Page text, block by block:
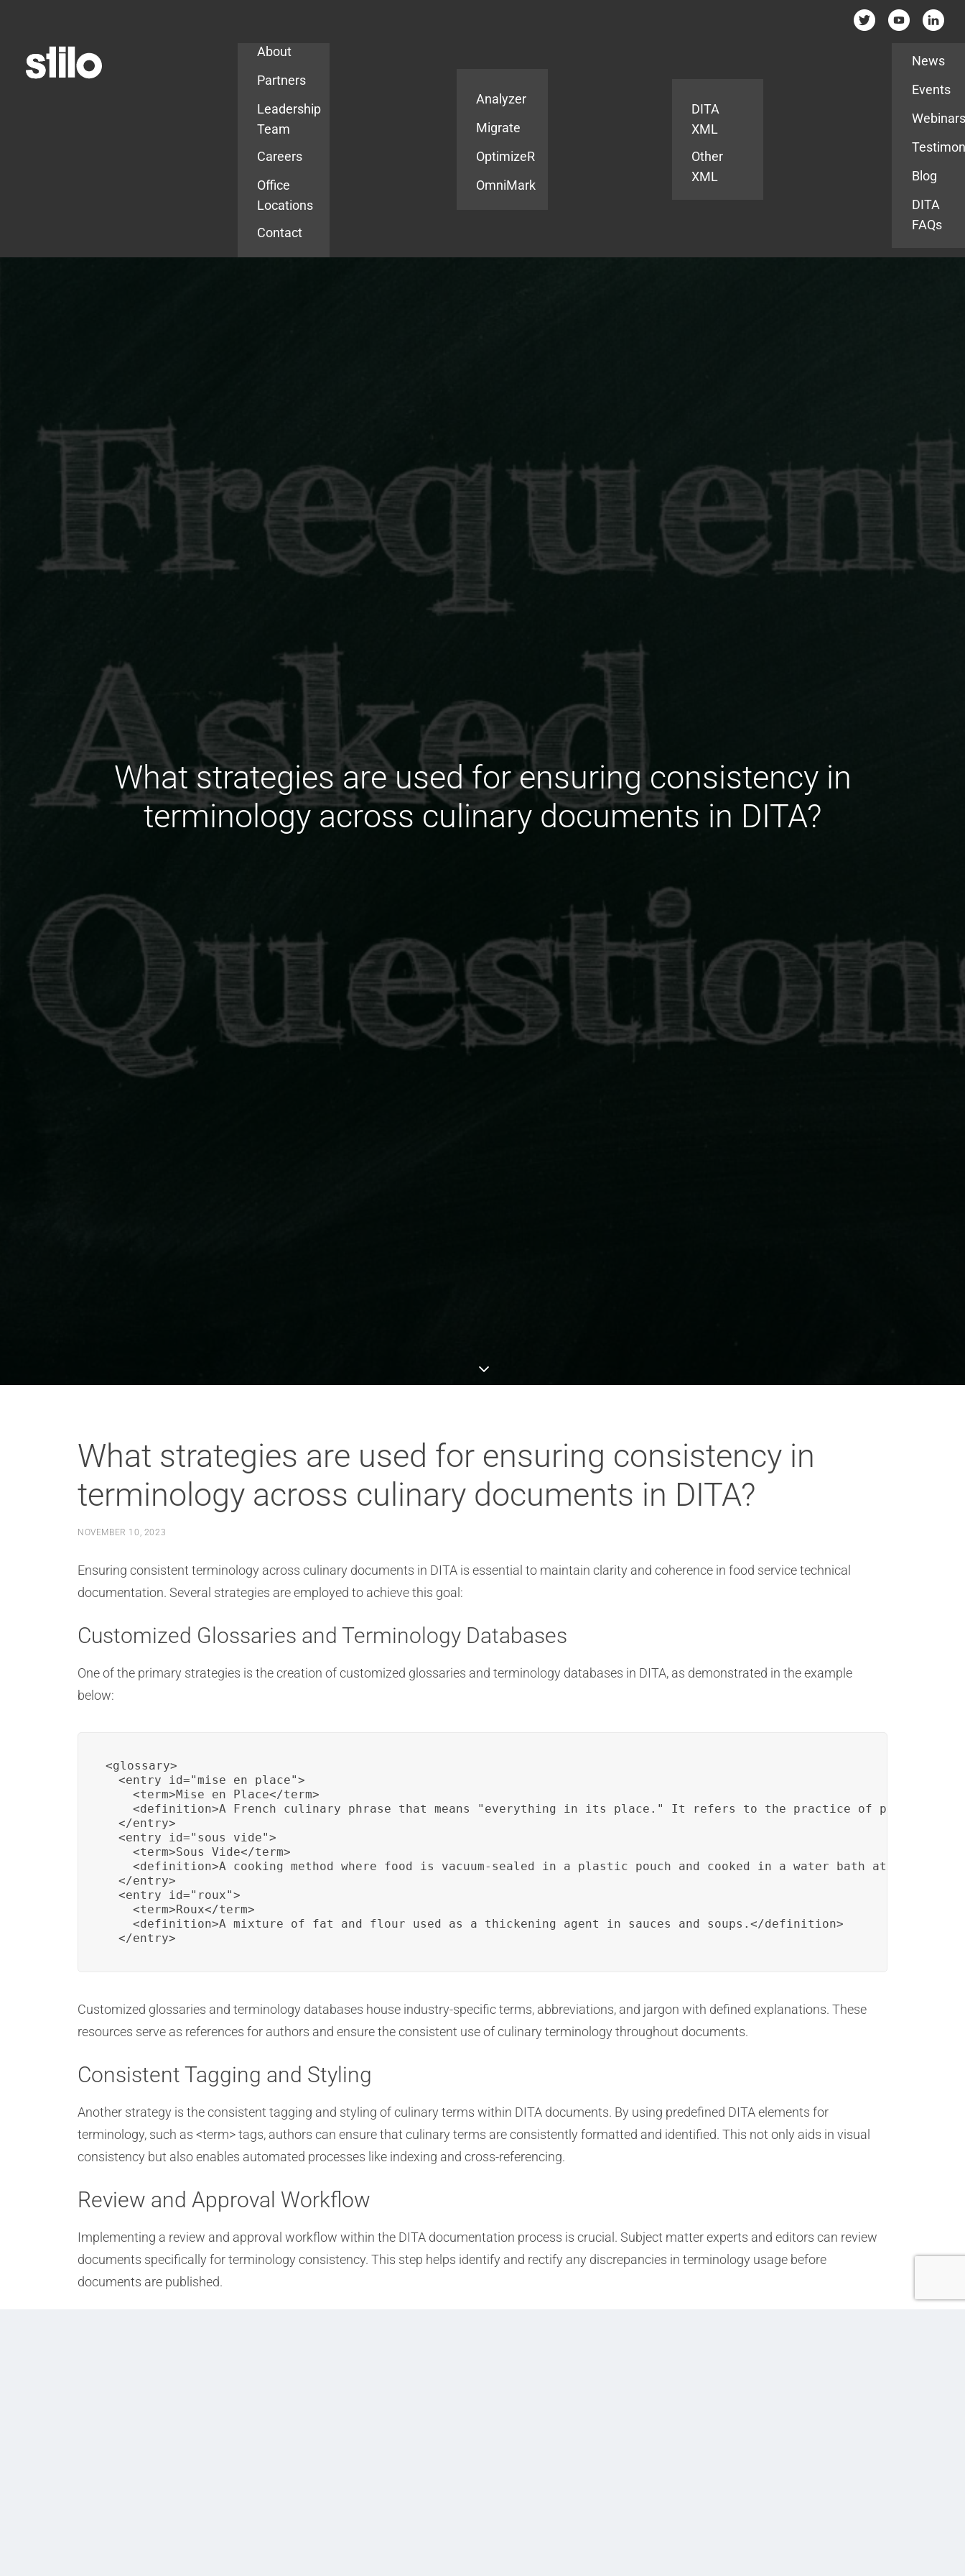
About
Partners
Leadership
Team
Careers
Office
Locations
Contact
Analyzer
Migrate
OptimizeR
OmniMark
DITA
XML
Other
XML
News
Events
Blog
DITA
FAQs
What strategies are used for ensuring consistency in
terminology across culinary documents in DITA?
What strategies are used for ensuring consistency in
terminology across culinary documents in DITA?
NOVEMBER 10, 2023
Ensuring consistent terminology across culinary documents in DITA is essential to maintain clarity and coherence in food service technical
documentation. Several strategies are employed to achieve this goal:
Customized Glossaries and Terminology Databases
One of the primary strategies is the creation of customized glossaries and terminology databases in DITA, as demonstrated in the example
below:
<glossary>
  <entry id="mise_en_place">
    <term>Mise en Place</term>
<definition>A French culinary phrase that means "everything in its place." It refers to the practice of preparing
  </entry>
  <entry id="sous_vide">
    <term>Sous Vide</term>
<definition>A cooking method where food is vacuum-sealed in a plastic pouch and cooked in a water bath at a
  </entry>
  <entry id="roux">
    <term>Roux</term>
    <definition>A mixture of fat and flour used as a thickening agent in sauces and soups.</definition>
  </entry>
Customized glossaries and terminology databases house industry-specific terms, abbreviations, and jargon with defined explanations. These
resources serve as references for authors and ensure the consistent use of culinary terminology throughout documents.
Consistent Tagging and Styling
Another strategy is the consistent tagging and styling of culinary terms within DITA documents. By using predefined DITA elements for
terminology, such as <term> tags, authors can ensure that culinary terms are consistently formatted and identified. This not only aids in visual
consistency but also enables automated processes like indexing and cross-referencing.
Review and Approval Workflow
Implementing a review and approval workflow within the DITA documentation process is crucial. Subject matter experts and editors can review
documents specifically for terminology consistency. This step helps identify and rectify any discrepancies in terminology usage before
documents are published.